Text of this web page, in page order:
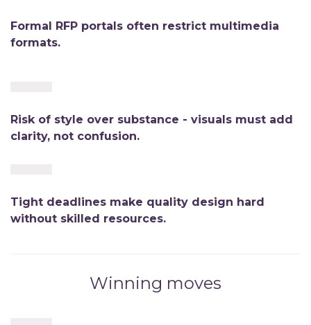
Formal RFP portals often restrict multimedia
formats.
Risk of style over substance - visuals must add
clarity, not confusion.
Tight deadlines make quality design hard
without skilled resources.
Winning moves